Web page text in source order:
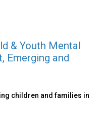
& Youth Mental
Emerging and
children and families in